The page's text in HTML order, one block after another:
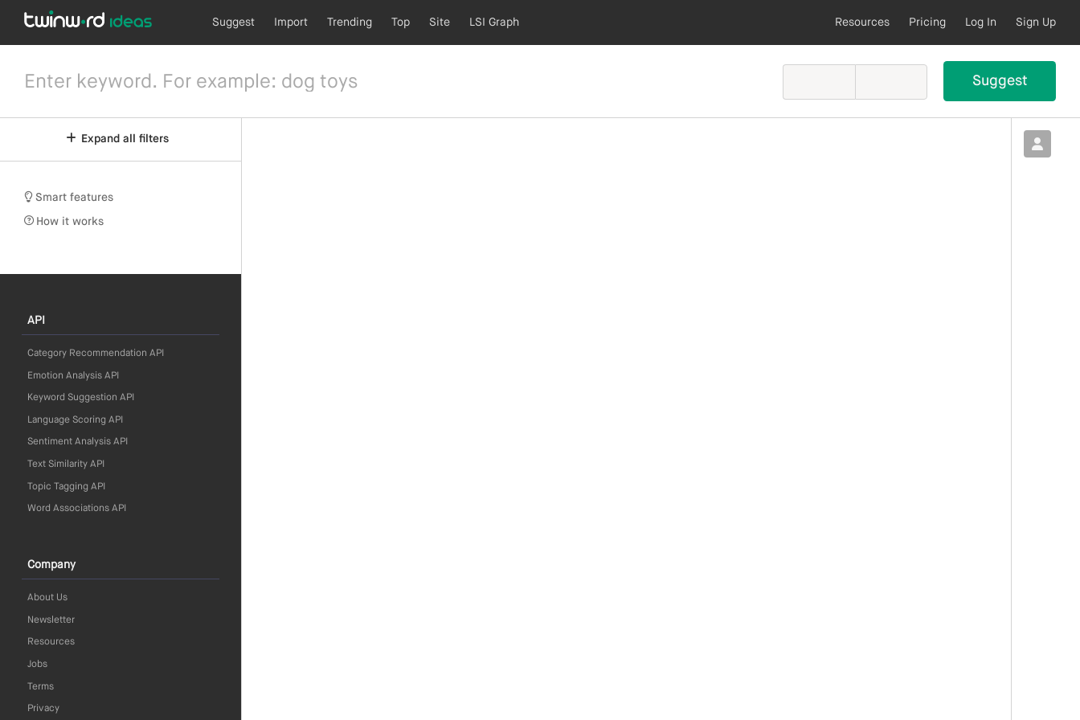
Suggest Import Trending Top Site LSI Graph Resources Pricing Log In Sign Up
Expand all filters
Smart features
How it works
API
Category Recommendation API
Emotion Analysis API
Keyword Suggestion API
Language Scoring API
Sentiment Analysis API
Text Similarity API
Topic Tagging API
Word Associations API
Company
About Us
Newsletter
Resources
Jobs
Terms
Privacy